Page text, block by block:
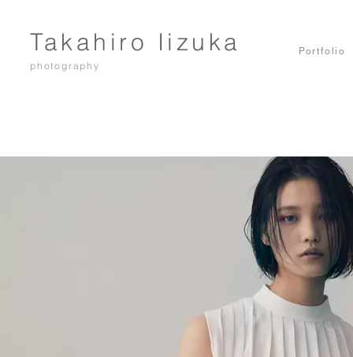
Takahiro Iizuka Portfolio
photography